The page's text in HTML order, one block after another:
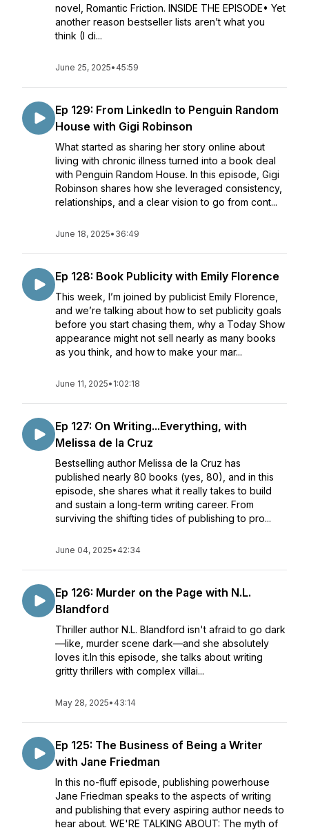
novel, Romantic Friction. INSIDE THE EPISODE• Yet
another reason bestseller lists aren’t what you
think (I di...
June 25, 2025• 45:59
Ep 129: From LinkedIn to Penguin Random
House with Gigi Robinson
What started as sharing her story online about
living with chronic illness turned into a book deal
with Penguin Random House. In this episode, Gigi
Robinson shares how she leveraged consistency,
relationships, and a clear vision to go from cont...
June 18, 2025• 36:49
Ep 128: Book Publicity with Emily Florence
This week, I’m joined by publicist Emily Florence,
and we’re talking about how to set publicity goals
before you start chasing them, why a Today Show
appearance might not sell nearly as many books
as you think, and how to make your mar...
June 11, 2025• 1:02:18
Ep 127: On Writing...Everything, with
Melissa de la Cruz
Bestselling author Melissa de la Cruz has
published nearly 80 books (yes, 80), and in this
episode, she shares what it really takes to build
and sustain a long-term writing career. From
surviving the shifting tides of publishing to pro...
June 04, 2025• 42:34
Ep 126: Murder on the Page with N.L.
Blandford
Thriller author N.L. Blandford isn't afraid to go dark
—like, murder scene dark—and she absolutely
loves it.In this episode, she talks about writing
gritty thrillers with complex villai...
May 28, 2025• 43:14
Ep 125: The Business of Being a Writer
with Jane Friedman
In this no-fluff episode, publishing powerhouse
Jane Friedman speaks to the aspects of writing
and publishing that every aspiring author needs to
hear about. WE'RE TALKING ABOUT: The myth of